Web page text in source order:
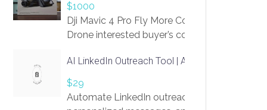
$1000
Dji Mavic 4 Pro Fly More Combo
Drone interested buyer’s contact me
AI LinkedIn Outreach Tool | Automate Lead
$29
Automate LinkedIn outreach with AI. Find